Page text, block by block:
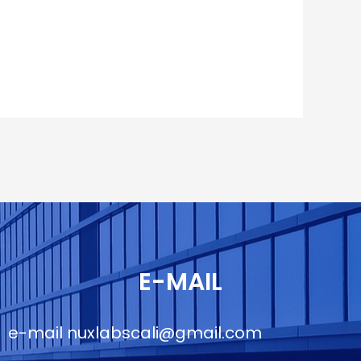
E-MAIL
e-mail nuxlabscali@gmail.com